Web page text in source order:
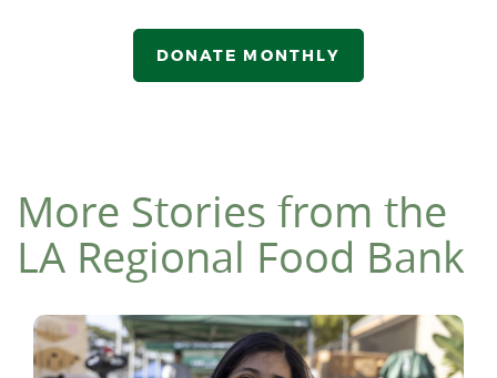
DONATE MONTHLY
More Stories from the
LA Regional Food Bank